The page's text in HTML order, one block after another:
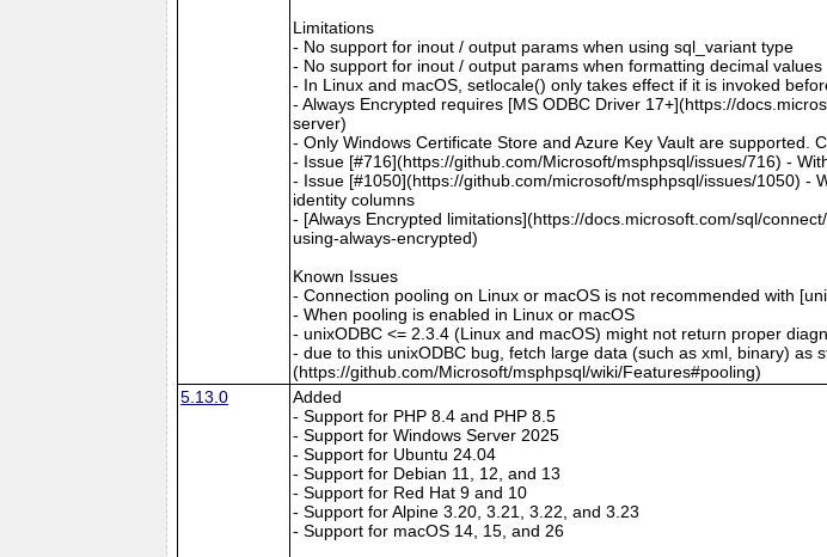
Limitations
- No support for inout / output params when using sql_variant type
- No support for inout / output params when formatting decimal values
- In Linux and macOS, setlocale() only takes effect if it is invoked
- Always Encrypted requires [MS ODBC Driver 17+](https://
server)
- Only Windows Certificate Store and Azure Key Vault are supported.
- Issue [#716](https://github.com/Microsoft/msphpsql/issues/716) -
- Issue [#1050](https://github.com/microsoft/msphpsql/issues/1050) -
identity columns
- [Always Encrypted limitations](https://docs.microsoft.com/sql/
using-always-encrypted)
Known Issues
- Connection pooling on Linux or macOS is not recommended with
- When pooling is enabled in Linux or macOS
- unixODBC <= 2.3.4 (Linux and macOS) might not return proper
- due to this unixODBC bug, fetch large data (such as xml, binary) as
(https://github.com/Microsoft/msphpsql/wiki/Features#pooling)
5.13.0
Added
- Support for PHP 8.4 and PHP 8.5
- Support for Windows Server 2025
- Support for Ubuntu 24.04
- Support for Debian 11, 12, and 13
- Support for Red Hat 9 and 10
- Support for Alpine 3.20, 3.21, 3.22, and 3.23
- Support for macOS 14, 15, and 26